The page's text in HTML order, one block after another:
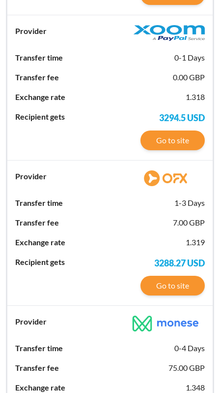
0-1 Days
0.00 GBP
1.318
3294.5USD
Go to site
1-3 Days
7.00 GBP
1.319
3288.27USD
Go to site
0-4 Days
75.00 GBP
1.348